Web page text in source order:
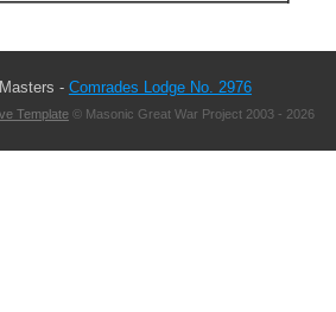
- Comrades Lodge No. 2976
Template© Masonic Great War Project 2003 - 2026